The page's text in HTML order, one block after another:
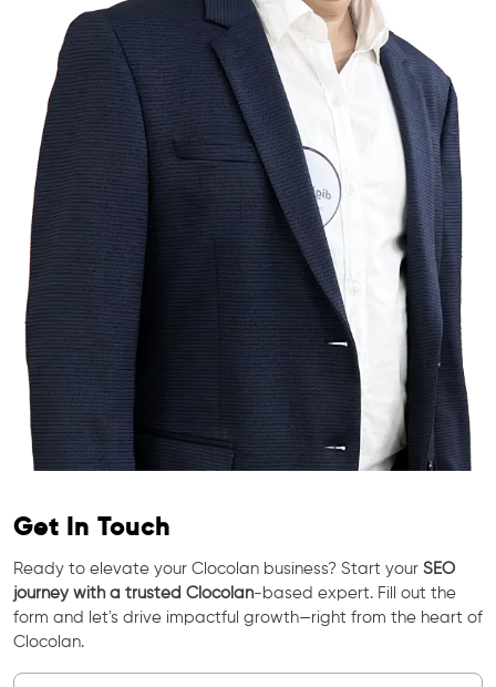
Get In Touch
Ready to elevate your Clocolan business? Start your SEO
journey with a trusted Clocolan-based expert. Fill out the
form and let's drive impactful growth—right from the heart of
Clocolan.